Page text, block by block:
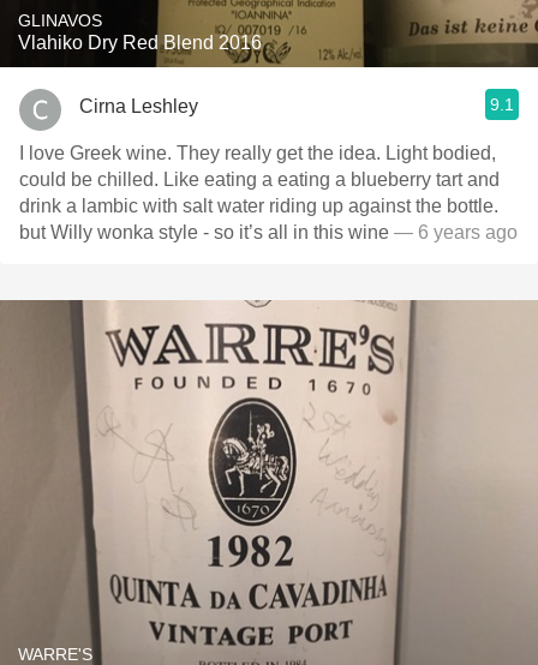
GLINAVOS
Vlahiko Dry Red Blend 2016
Cirna Leshley 9.1
I love Greek wine. They really get the idea. Light bodied,
could be chilled. Like eating a eating a blueberry tart and
drink a lambic with salt water riding up against the bottle.
but Willy wonka style - so it’s all in this wine — 6 years ago
WARRE'S